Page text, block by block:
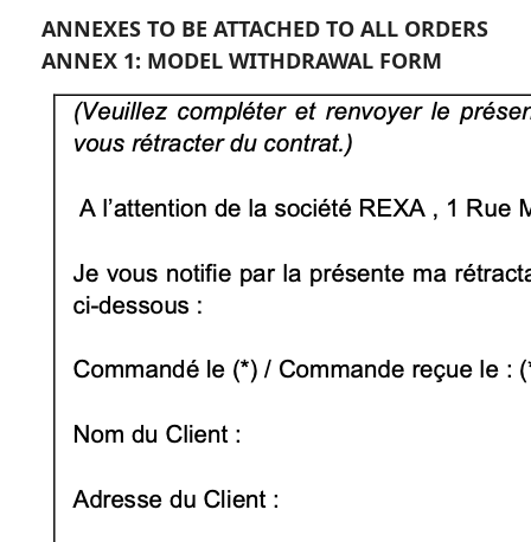
ANNEXES TO BE ATTACHED TO ALL ORDERS
ANNEX 1: MODEL WITHDRAWAL FORM